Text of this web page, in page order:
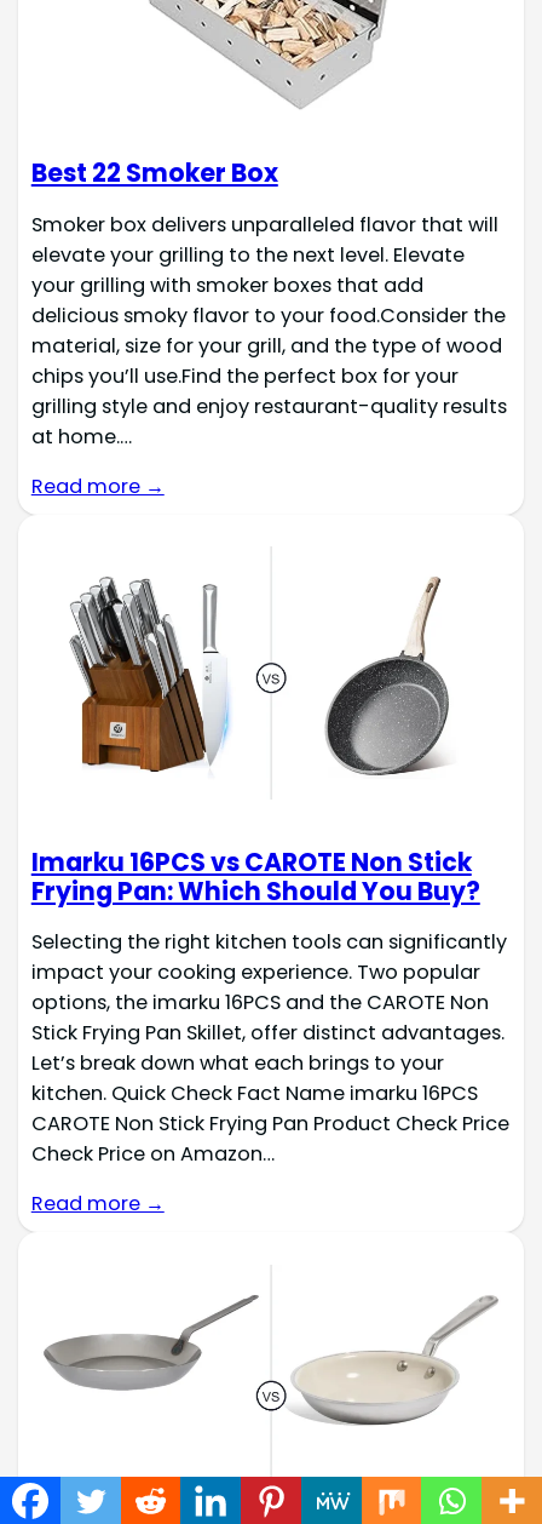
Best 22 Smoker Box
Smoker box delivers unparalleled flavor that will
elevate your grilling to the next level. Elevate
your grilling with smoker boxes that add
delicious smoky flavor to your food.Consider the
material, size for your grill, and the type of wood
chips you’ll use.Find the perfect box for your
grilling style and enjoy restaurant-quality results
at home.…
Read more →
Imarku 16PCS vs CAROTE Non Stick
Frying Pan: Which Should You Buy?
Selecting the right kitchen tools can significantly
impact your cooking experience. Two popular
options, the imarku 16PCS and the CAROTE Non
Stick Frying Pan Skillet, offer distinct advantages.
Let’s break down what each brings to your
kitchen. Quick Check Fact Name imarku 16PCS
CAROTE Non Stick Frying Pan Product Check Price
Check Price on Amazon…
Read more →